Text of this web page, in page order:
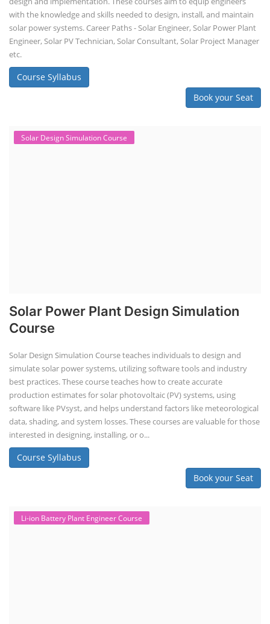
with the knowledge and skills needed to design, install, and maintain
solar power systems. Career Paths - Solar Engineer, Solar Power Plant
Engineer, Solar PV Technician, Solar Consultant, Solar Project Manager
etc.
Course Syllabus
Book your Seat
Solar Design Simulation Course
Solar Power Plant Design Simulation
Course
Solar Design Simulation Course teaches individuals to design and
simulate solar power systems, utilizing software tools and industry
best practices. These course teaches how to create accurate
production estimates for solar photovoltaic (PV) systems, using
software like PVsyst, and helps understand factors like meteorological
data, shading, and system losses. These courses are valuable for those
interested in designing, installing, or o...
Course Syllabus
Book your Seat
Li-ion Battery Plant Engineer Course